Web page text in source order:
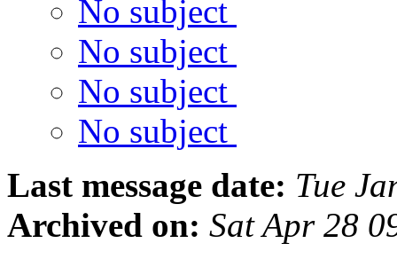
No subject
No subject
No subject
No subject
Last message date: Tue
Archived on: Sat Apr 28